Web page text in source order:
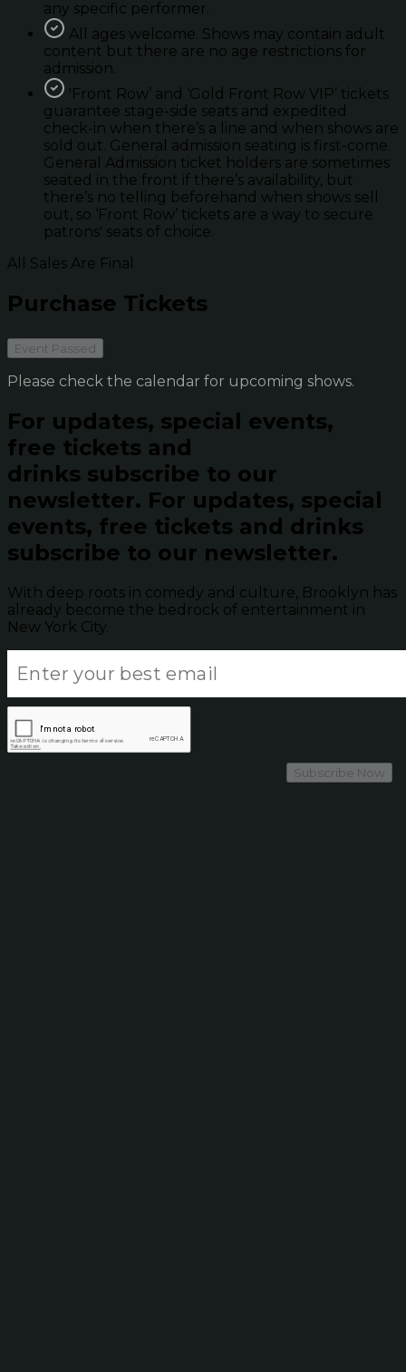
any specific performer.
All ages welcome. Shows may contain adult
content but there are no age restrictions for
admission.
'Front Row’ and ‘Gold Front Row VIP’ tickets
guarantee stage-side seats and expedited
check-in when there’s a line and when shows are
sold out. General admission seating is first-come.
General Admission ticket holders are sometimes
seated in the front if there’s availability, but
there’s no telling beforehand when shows sell
out, so ‘Front Row’ tickets are a way to secure
patrons' seats of choice.
All Sales Are Final
Purchase Tickets
Event Passed
Please check the calendar for upcoming shows.
For updates, special events,
free tickets and
drinks subscribe to our
newsletter. For updates, special
events, free tickets and drinks
subscribe to our newsletter.
With deep roots in comedy and culture, Brooklyn has
already become the bedrock of entertainment in
New York City.
Subscribe Now